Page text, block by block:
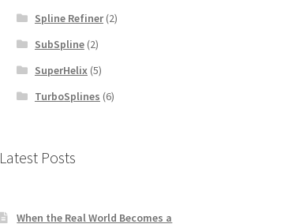
Spline Refiner(2)
SubSpline(2)
SuperHelix(5)
TurboSplines (6)
Latest Posts
When the Real World Becomes a